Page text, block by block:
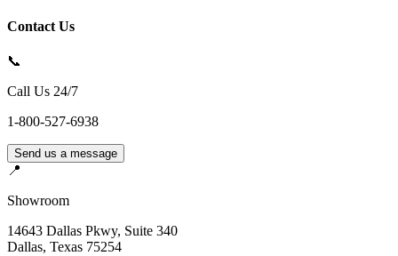
Contact Us
📞
Call Us 24/7
1-800-527-6938
Send us a message
📍
Showroom
14643 Dallas Pkwy, Suite 340
Dallas, Texas 75254